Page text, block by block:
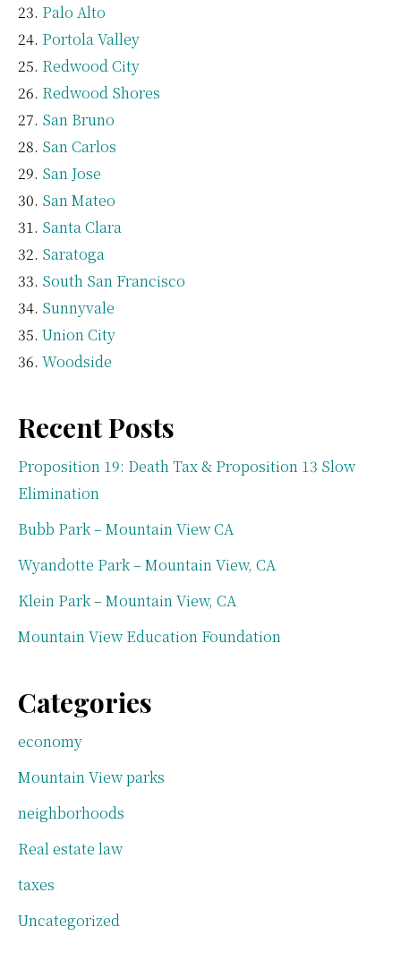
Palo Alto
Portola Valley
Redwood City
Redwood Shores
San Bruno
San Carlos
San Jose
San Mateo
Santa Clara
Saratoga
South San Francisco
Sunnyvale
Union City
Woodside
Recent Posts
Proposition 19: Death Tax & Proposition 13 Slow
Elimination
Bubb Park – Mountain View CA
Wyandotte Park – Mountain View, CA
Klein Park – Mountain View, CA
Mountain View Education Foundation
Categories
economy
Mountain View parks
neighborhoods
Real estate law
taxes
Uncategorized